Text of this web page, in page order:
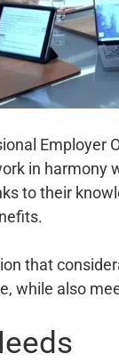
Employer
in harmony
to their
that
while also